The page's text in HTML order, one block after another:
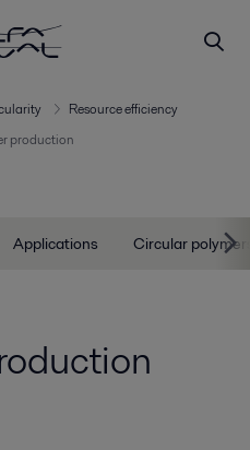
Resource efficiency
production
Applications Circular